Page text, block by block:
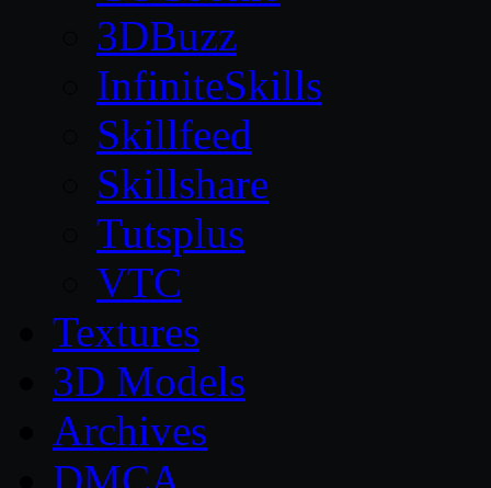
3DBuzz
InfiniteSkills
Skillfeed
Skillshare
Tutsplus
VTC
Textures
3D Models
Archives